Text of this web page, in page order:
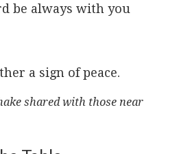
be always with you
a sign of peace.
shared with those near